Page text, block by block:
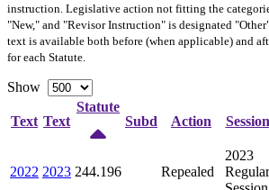
instruction. Legislative action not fitting the
"New," and "Revisor Instruction" is designated "Other
text is available both before (when applicable) and
for each Statute.
Show
Text Text
Statute
Subd
Action Session
2022 2023 244.196 Repealed
2023
Regular